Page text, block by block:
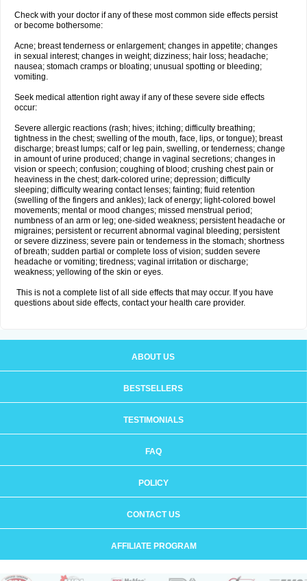
Check with your doctor if any of these most common side effects persist
or become bothersome:
Acne; breast tenderness or enlargement; changes in appetite; changes
in sexual interest; changes in weight; dizziness; hair loss; headache;
nausea; stomach cramps or bloating; unusual spotting or bleeding;
vomiting.
Seek medical attention right away if any of these severe side effects
occur:
Severe allergic reactions (rash; hives; itching; difficulty breathing;
tightness in the chest; swelling of the mouth, face, lips, or tongue); breast
discharge; breast lumps; calf or leg pain, swelling, or tenderness; change
in amount of urine produced; change in vaginal secretions; changes in
vision or speech; confusion; coughing of blood; crushing chest pain or
heaviness in the chest; dark-colored urine; depression; difficulty
sleeping; difficulty wearing contact lenses; fainting; fluid retention
(swelling of the fingers and ankles); lack of energy; light-colored bowel
movements; mental or mood changes; missed menstrual period;
numbness of an arm or leg; one-sided weakness; persistent headache or
migraines; persistent or recurrent abnormal vaginal bleeding; persistent
or severe dizziness; severe pain or tenderness in the stomach; shortness
of breath; sudden partial or complete loss of vision; sudden severe
headache or vomiting; tiredness; vaginal irritation or discharge;
weakness; yellowing of the skin or eyes.
This is not a complete list of all side effects that may occur. If you have
questions about side effects, contact your health care provider.
ABOUT US
BESTSELLERS
TESTIMONIALS
FAQ
POLICY
CONTACT US
AFFILIATE PROGRAM